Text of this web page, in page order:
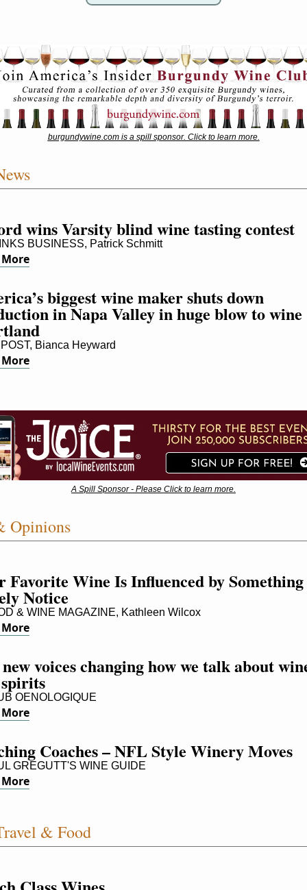
burgundywine.com is a spill sponsor. Click to learn more.
wins Varsity blind wine tasting contest
BUSINESS, Patrick Schmitt
biggest wine maker shuts down
in Napa Valley in huge blow to wine
Bianca Heyward
A Spill Sponsor - Please Click to learn more.
Opinions
Favorite Wine Is Influenced by
Notice
& WINE MAGAZINE, Kathleen Wilcox
voices changing how we talk about
OENOLOGIQUE
Coaches – NFL Style Winery Moves
GREGUTT'S WINE GUIDE
& Food